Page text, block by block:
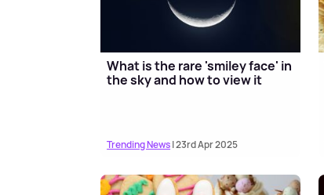
What is the rare 'smiley face' in
the sky and how to view it
Trending News| 23rd Apr 2025